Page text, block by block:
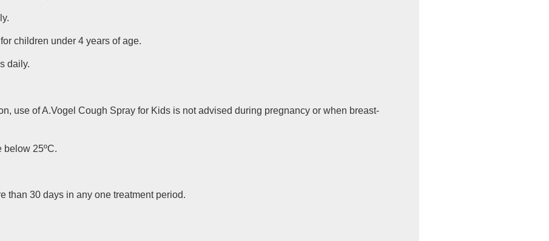
children under 4 years of age.
daily.
use of A.Vogel Cough Spray for Kids is not advised during pregnancy or when breast-
below 25ºC.
than 30 days in any one treatment period.